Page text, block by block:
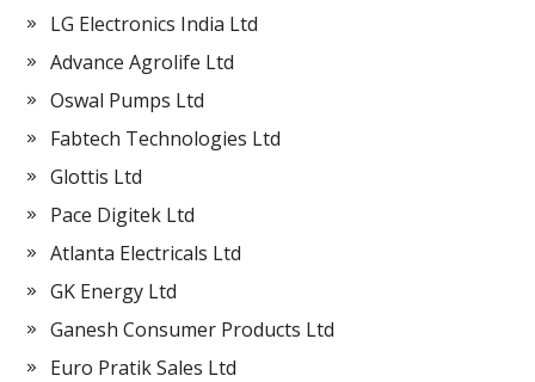
LG Electronics India Ltd
Advance Agrolife Ltd
Oswal Pumps Ltd
Fabtech Technologies Ltd
Glottis Ltd
Pace Digitek Ltd
Atlanta Electricals Ltd
GK Energy Ltd
Ganesh Consumer Products Ltd
Euro Pratik Sales Ltd